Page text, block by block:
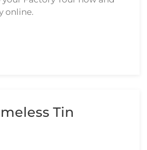
online.
Tin